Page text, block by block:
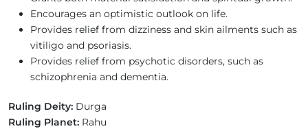
Encourages an optimistic outlook on life.
Provides relief from dizziness and skin ailments such as
vitiligo and psoriasis.
Provides relief from psychotic disorders, such as
schizophrenia and dementia.
Ruling Deity: Durga
Ruling Planet: Rahu